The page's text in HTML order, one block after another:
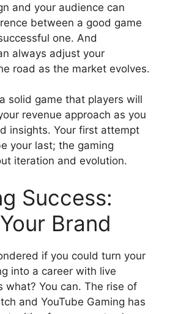
and your audience can
between a good game
one. And
always adjust your
road as the market evolves.
solid game that players will
revenue approach as you
insights. Your first attempt
your last; the gaming
iteration and evolution.
Success:
Brand
if you could turn your
into a career with live
what? You can. The rise of
and YouTube Gaming has